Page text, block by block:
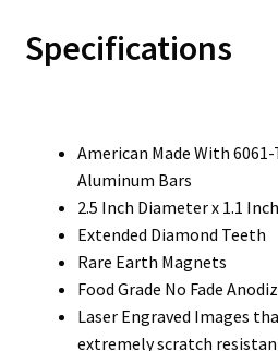
Specifications
American Made With
Aluminum Bars
2.5 Inch Diameter x 1.1
Extended Diamond Teeth
Rare Earth Magnets
Food Grade No Fade
Laser Engraved Images
extremely scratch